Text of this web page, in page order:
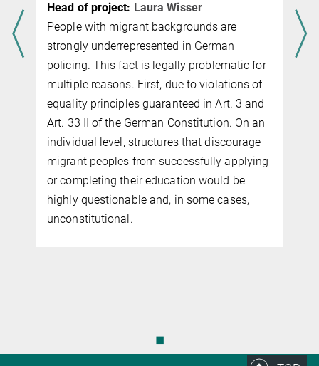
Head of project: Laura Wisser
People with migrant backgrounds are
strongly underrepresented in German
policing. This fact is legally problem­atic for
multiple reasons. First, due to violations of
equality principles guaranteed in Art. 3 and
Art. 33 II of the German Constitution. On an
individual level, structures that discourage
migrant peoples from successfully apply­ing
or com­pleting their education would be
highly questionable and, in some cases,
unconstitutional.
◼